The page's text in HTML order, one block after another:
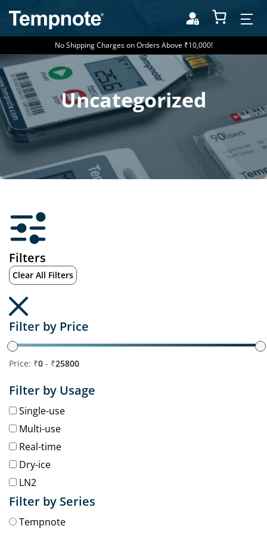
No Shipping Charges on Orders Above ₹10,000!
Uncategorized
Filters
Clear All Filters
Filter by Price
Price: ₹0 - ₹25800
Filter by Usage
Single-use
Multi-use
Real-time
Dry-ice
LN2
Filter by Series
Tempnote